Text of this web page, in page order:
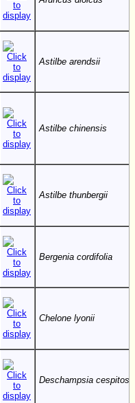
Astilbe arendsii
Astilbe chinensis
Astilbe thunbergii
Bergenia cordifolia
Chelone lyonii
Deschampsia cespitosa